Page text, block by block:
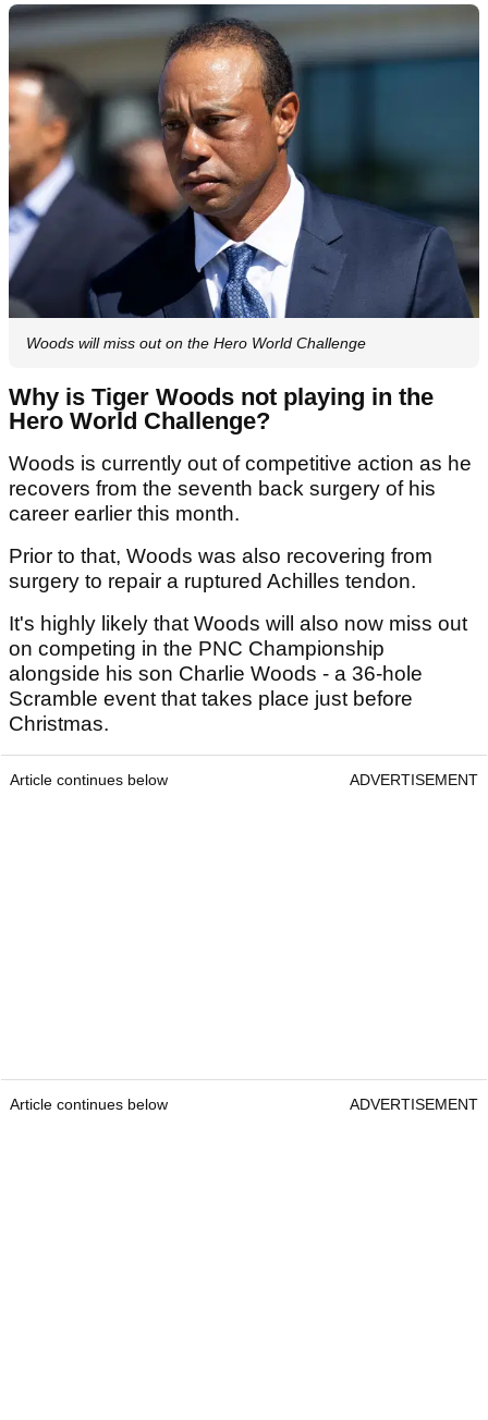
Woods will miss out on the Hero World Challenge
Why is Tiger Woods not playing in the
Hero World Challenge?
Woods is currently out of competitive action as he
recovers from the seventh back surgery of his
career earlier this month.
Prior to that, Woods was also recovering from
surgery to repair a ruptured Achilles tendon.
It's highly likely that Woods will also now miss out
on competing in the PNC Championship
alongside his son Charlie Woods - a 36-hole
Scramble event that takes place just before
Christmas.
Article continues below ADVERTISEMENT
Article continues below ADVERTISEMENT